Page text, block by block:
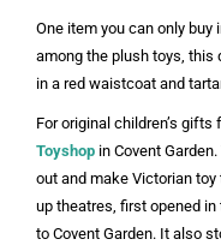
One item you can only buy
among the plush toys, this
in a red waistcoat and
For original children’s
Toyshop in Covent
out and make Victorian
up theatres, first opened
to Covent Garden. It also